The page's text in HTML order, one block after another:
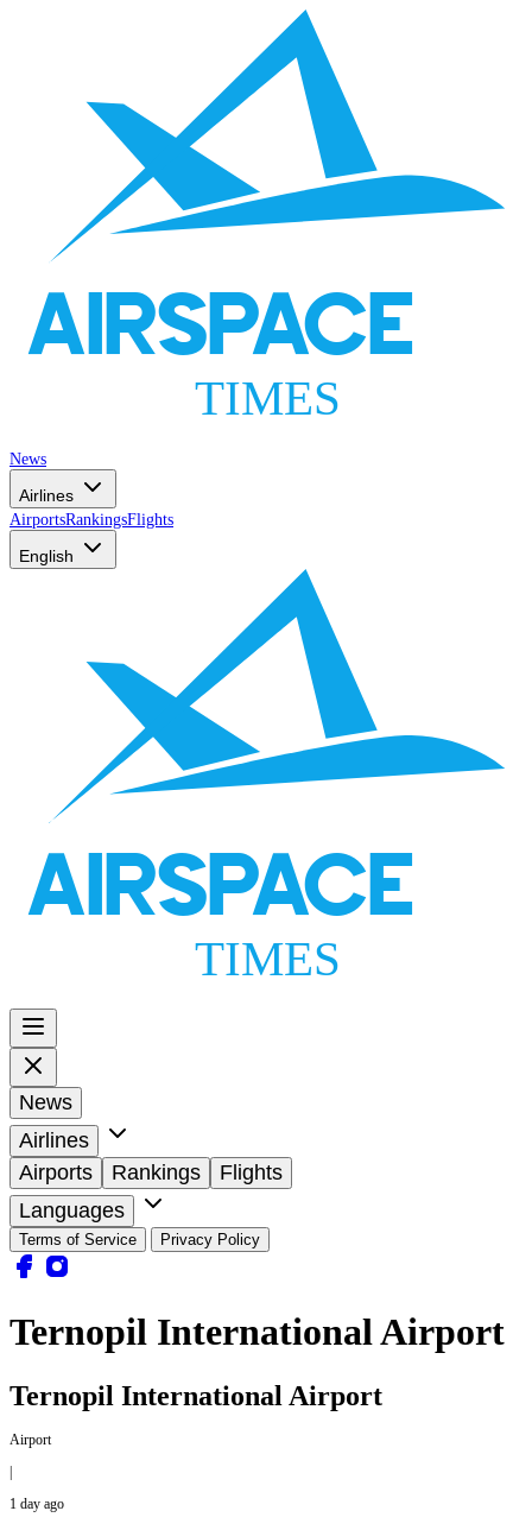
AIRSPACE
TIMES
News
Airlines
AirportsRankingsFlights
English
AIRSPACE
TIMES
News
Airlines
Airports
Rankings
Flights
Languages
Terms of Service Privacy Policy
Ternopil International Airport
Ternopil International Airport
Airport
|
1 day ago